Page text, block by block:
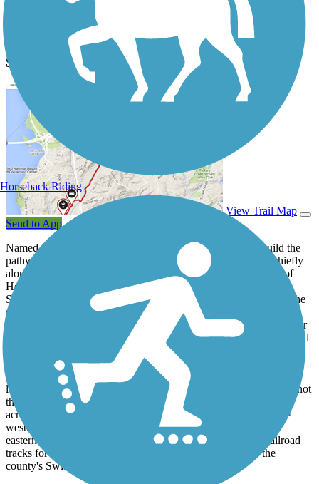
View Classic Gallery Submit Photo
Sorenson's Way Description
View Trail Map
Send to App
Named after the local couple who spearheaded efforts to build the
pathway, Sorenson's Way is a paved sidepath trail that runs chiefly
alongside Valley Road in the northwest Delaware community of
Hockessin. Area officials dedicated the trail to Liane and Boyd
Sorenson in 2018 in recognition of their efforts to bring trails to the
small community. Thanks to the work of the Sorensons and other
trail advocates, cyclists and pedestrians now have a safer and easier
means of traversing some of the town's outlying neighborhoods and
The trail's southern end picks up across from the entrance to the
local athletic club and continues north along the roadside - while not
the most scenic stretch of trail, it gets the job done. A short spur
across from Evanson Road provides access to residences on the
western side of the road via a former railroad corridor - on the
eastern side of the road, the main trail follows the inactive railroad
tracks for a short rail-with-trail segment as the trail enters the
county's Swift Bicentennial Park.
Horseback Riding